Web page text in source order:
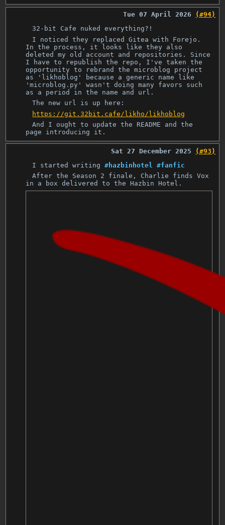
Tue 07 April 2026
(#94)
32-bit Cafe nuked everything?!
I noticed they replaced Gitea with Forejo.
In the process, it looks like they also
deleted my old account and repositories. Since
I have to republish the repo, I've taken the
opportunity to rebrand the microblog project
as 'likhoblog' because a generic name like
'microblog.py' wasn't doing many favors such
as a period in the name and url.
The new url is up here:
https://git.32bit.cafe/likho/likhoblog
And I ought to update the README and the
page introducing it.
Sat 27 December 2025
(#93)
I started writing#hazbinhotel
#fanfic
After the Season 2 finale, Charlie finds Vox
in a box delivered to the Hazbin Hotel.